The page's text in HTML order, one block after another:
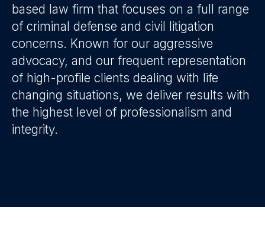
based law firm that focuses on a full range
of criminal defense and civil litigation
concerns. Known for our aggressive
advocacy, and our frequent representation
of high-profile clients dealing with life
changing situations, we deliver results with
the highest level of professionalism and
integrity.